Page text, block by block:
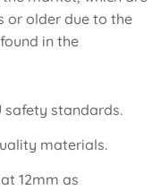
or older due to the
in the
safety standards.
materials.
12mm as